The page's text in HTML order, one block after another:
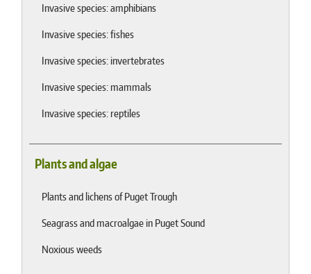
Invasive species: amphibians
Invasive species: fishes
Invasive species: invertebrates
Invasive species: mammals
Invasive species: reptiles
Plants and algae
Plants and lichens of Puget Trough
Seagrass and macroalgae in Puget Sound
Noxious weeds